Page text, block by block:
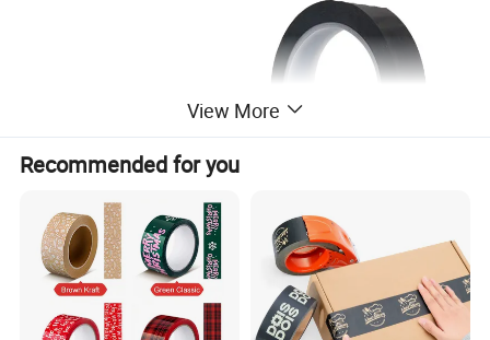
View More
Recommended for you